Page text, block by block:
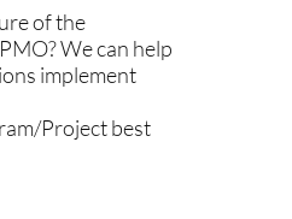
of the
We can help
implement
Project best